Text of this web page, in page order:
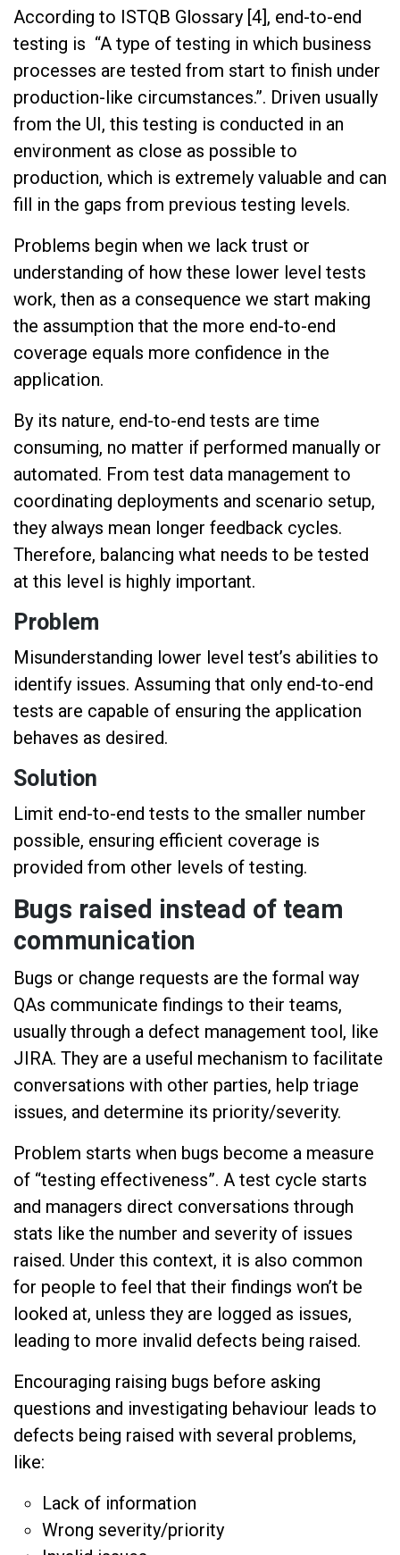
According to ISTQB Glossary [4], end-to-end
testing is “A type of testing in which business
processes are tested from start to finish under
production-like circumstances.”. Driven usually
from the UI, this testing is conducted in an
environment as close as possible to
production, which is extremely valuable and can
fill in the gaps from previous testing levels.
Problems begin when we lack trust or
understanding of how these lower level tests
work, then as a consequence we start making
the assumption that the more end-to-end
coverage equals more confidence in the
application.
By its nature, end-to-end tests are time
consuming, no matter if performed manually or
automated. From test data management to
coordinating deployments and scenario setup,
they always mean longer feedback cycles.
Therefore, balancing what needs to be tested
at this level is highly important.
Problem
Misunderstanding lower level test’s abilities to
identify issues. Assuming that only end-to-end
tests are capable of ensuring the application
behaves as desired.
Solution
Limit end-to-end tests to the smaller number
possible, ensuring efficient coverage is
provided from other levels of testing.
Bugs raised instead of team
communication
Bugs or change requests are the formal way
QAs communicate findings to their teams,
usually through a defect management tool, like
JIRA. They are a useful mechanism to facilitate
conversations with other parties, help triage
issues, and determine its priority/severity.
Problem starts when bugs become a measure
of “testing effectiveness”. A test cycle starts
and managers direct conversations through
stats like the number and severity of issues
raised. Under this context, it is also common
for people to feel that their findings won’t be
looked at, unless they are logged as issues,
leading to more invalid defects being raised.
Encouraging raising bugs before asking
questions and investigating behaviour leads to
defects being raised with several problems,
like:
Lack of information
Wrong severity/priority